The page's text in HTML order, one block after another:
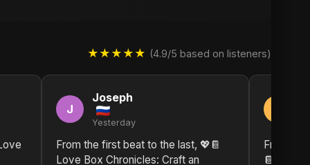
★★★★★ (4.9/5 based on listeners)
J
Joseph
Yesterday
From the first beat to the last, 💖📔
Love Box Chronicles: Craft an
From
📔 Love